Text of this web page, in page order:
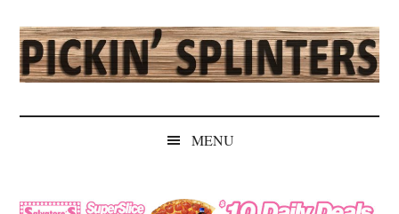
main
content
secondary
menu
primary
sidebar
secondary
sidebar
Pickin'
Splinters
Independent
MENU